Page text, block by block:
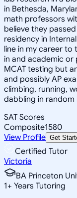
in Bethesda,
math professors
believe they
residency in
line in my career to
in and academic or
MCAT testing but
and possibly AP
climbing, running,
dabbling in
SAT Scores
Composite1580
View Profile Get
Certified Tutor
Victoria
BA Princeton
1+ Years Tutoring